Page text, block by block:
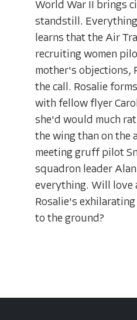
World War II brings
standstill. Everything
learns that the Air
recruiting women
mother's objections,
the call. Rosalie
with fellow flyer
she'd would much
the wing than on the
meeting gruff pilot
squadron leader Alan
everything. Will love
Rosalie's
to the ground?